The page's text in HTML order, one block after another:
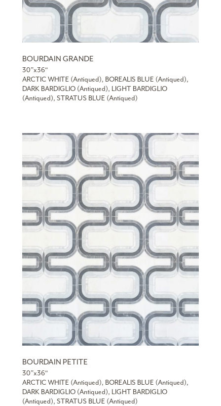
BOURDAIN GRANDE
30”x36“
ARCTIC WHITE (Antiqued), BOREALIS BLUE (Antiqued),
DARK BARDIGLIO (Antiqued), LIGHT BARDIGLIO
(Antiqued), STRATUS BLUE (Antiqued)
BOURDAIN PETITE
30”x36“
ARCTIC WHITE (Antiqued), BOREALIS BLUE (Antiqued),
DARK BARDIGLIO (Antiqued), LIGHT BARDIGLIO
(Antiqued), STRATUS BLUE (Antiqued)